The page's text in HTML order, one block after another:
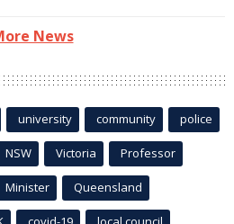
News
university community police
NSW Victoria Professor
Minister Queensland